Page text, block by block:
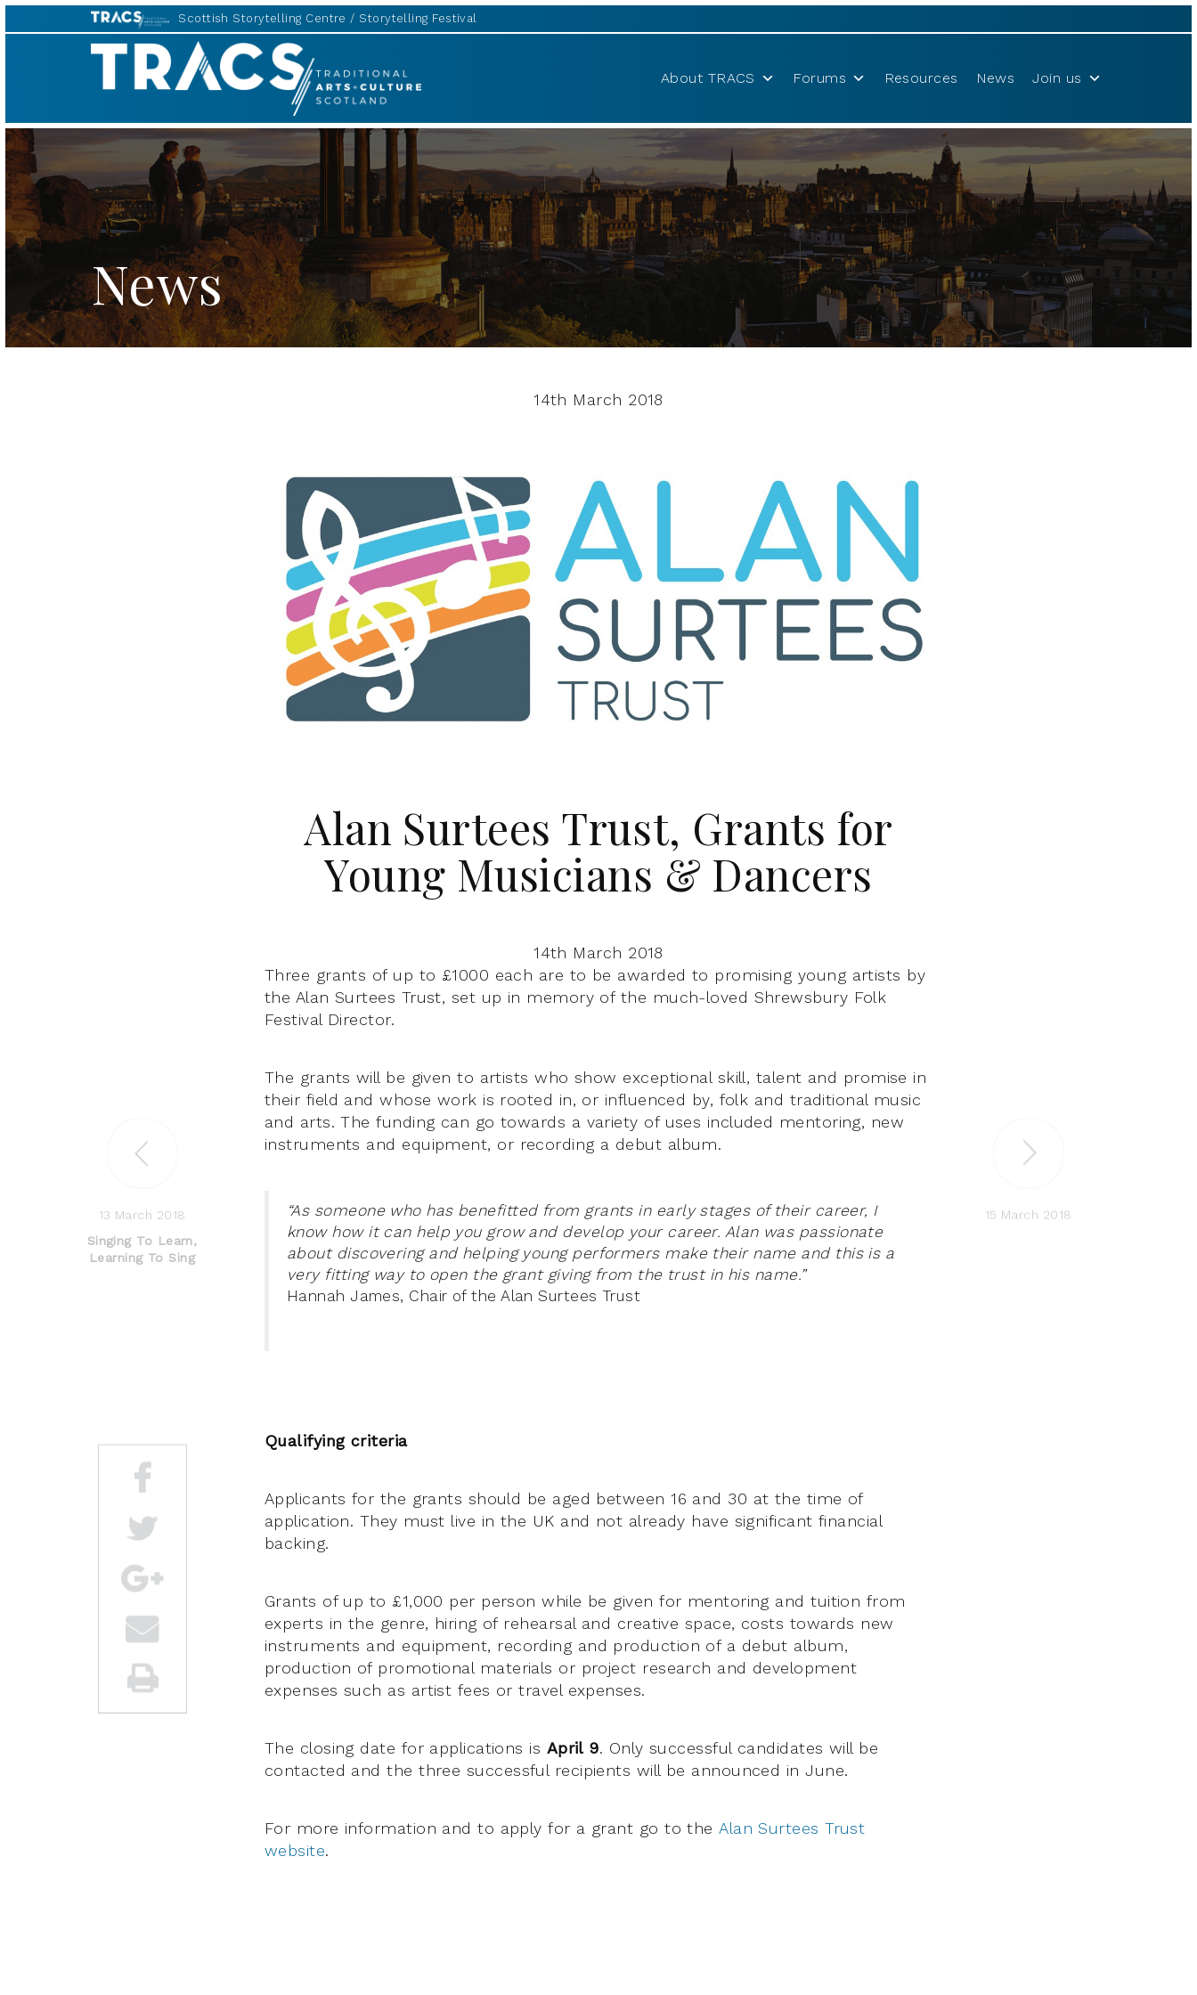
Scottish Storytelling Centre Storytelling Festival
TRACS
About TRACS Forums Resources News Join us
News
13 March 2018
Singing To Learn,
Learning To Sing
15 March 2018
14th March 2018
Alan Surtees Trust, Grants for
Young Musicians & Dancers
14th March 2018
Three grants of up to £1000 each are to be awarded to promising young artists by
the Alan Surtees Trust, set up in memory of the much-loved Shrewsbury Folk
Festival Director.
The grants will be given to artists who show exceptional skill, talent and promise in
their field and whose work is rooted in, or influenced by, folk and traditional music
and arts. The funding can go towards a variety of uses included mentoring, new
instruments and equipment, or recording a debut album.
“As someone who has benefitted from grants in early stages of their career, I
know how it can help you grow and develop your career. Alan was passionate
about discovering and helping young performers make their name and this is a
very fitting way to open the grant giving from the trust in his name.”
Hannah James, Chair of the Alan Surtees Trust
Qualifying criteria
Applicants for the grants should be aged between 16 and 30 at the time of
application. They must live in the UK and not already have significant financial
backing.
Grants of up to £1,000 per person while be given for mentoring and tuition from
experts in the genre, hiring of rehearsal and creative space, costs towards new
instruments and equipment, recording and production of a debut album,
production of promotional materials or project research and development
expenses such as artist fees or travel expenses.
The closing date for applications is April 9. Only successful candidates will be
contacted and the three successful recipients will be announced in June.
For more information and to apply for a grant go to the Alan Surtees Trust
website.